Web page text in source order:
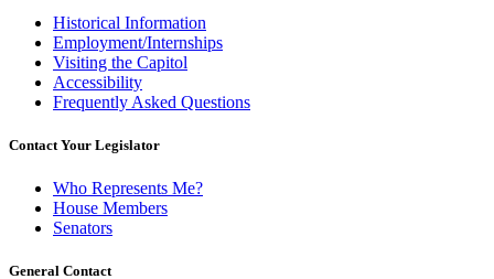
Historical Information
Employment/Internships
Visiting the Capitol
Accessibility
Frequently Asked Questions
Contact Your Legislator
Who Represents Me?
House Members
Senators
General Contact